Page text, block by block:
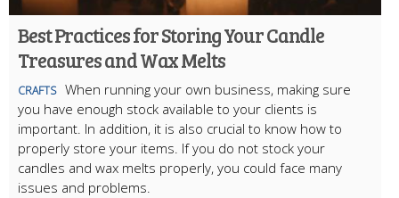
Best Practices for Storing Your Candle
Treasures and Wax Melts
CRAFTS When running your own business, making sure
you have enough stock available to your clients is
important. In addition, it is also crucial to know how to
properly store your items. If you do not stock your
candles and wax melts properly, you could face many
issues and problems.